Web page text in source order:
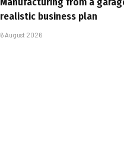
realistic business plan
6 August 2026